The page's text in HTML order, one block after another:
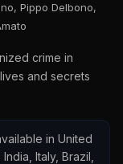
Pippo Delbono,
crime in
and secrets
in United
Italy, Brazil,